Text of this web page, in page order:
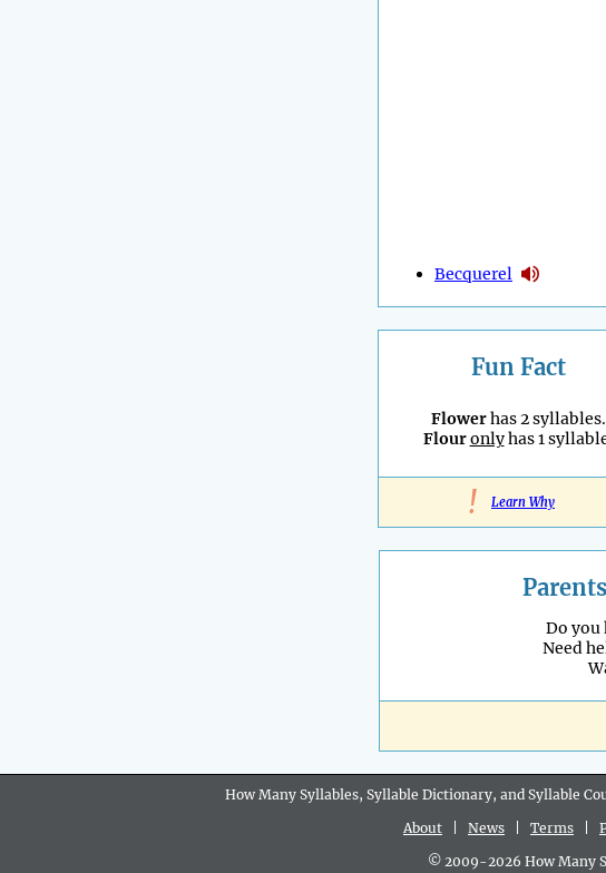
Becquerel
Fun Fact
Flowerhas 2 syllables.
Flouronlyhas 1
! Learn Why
Do you
Need
How Many Syllables, Syllable Dictionary, and Syllable
About
News Terms
© 2009-2026 How Many